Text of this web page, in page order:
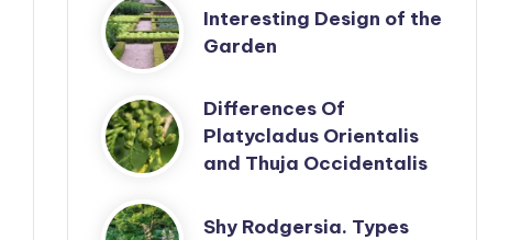
Interesting Design of the
Garden
Differences Of
Platycladus Orientalis
and Thuja Occidentalis
Shy Rodgersia. Types